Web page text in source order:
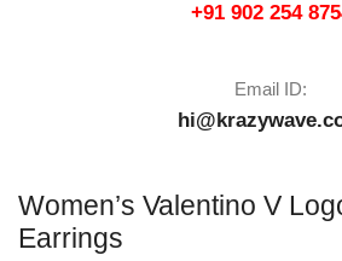
+91 902 254
Email ID:
Women’s Valentino V
Earrings